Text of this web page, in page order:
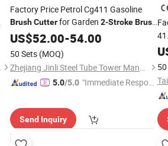
Ltd.
Factory Price Petrol Cg411 Gasoline
BrushCutterfor Garden 2-StrokeBrush
Cutter
US$52.00-54.00
50 Sets (MOQ)
Zhejiang Jinli Steel Tube Tower Manufacturing Co., Ltd.
5.0/5.0 "Immediate Respon
Send Inquiry